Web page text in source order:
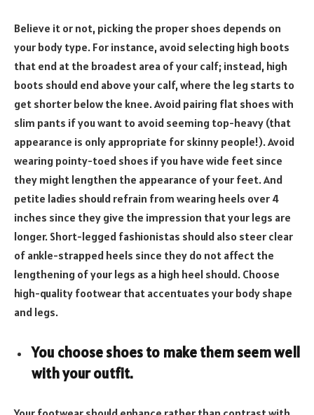
Believe it or not, picking the proper shoes depends on
your body type. For instance, avoid selecting high boots
that end at the broadest area of your calf; instead, high
boots should end above your calf, where the leg starts to
get shorter below the knee. Avoid pairing flat shoes with
slim pants if you want to avoid seeming top-heavy (that
appearance is only appropriate for skinny people!). Avoid
wearing pointy-toed shoes if you have wide feet since
they might lengthen the appearance of your feet. And
petite ladies should refrain from wearing heels over 4
inches since they give the impression that your legs are
longer. Short-legged fashionistas should also steer clear
of ankle-strapped heels since they do not affect the
lengthening of your legs as a high heel should. Choose
high-quality footwear that accentuates your body shape
and legs.
You choose shoes to make them seem well
with your outfit.